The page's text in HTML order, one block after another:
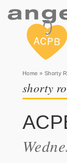
You are
Home » Shorty
shorty